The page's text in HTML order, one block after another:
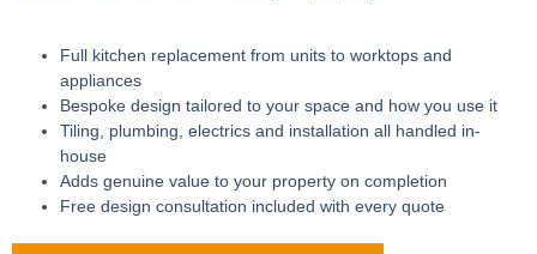
Full kitchen replacement from units to worktops and
appliances
Bespoke design tailored to your space and how you use it
Tiling, plumbing, electrics and installation all handled in-
house
Adds genuine value to your property on completion
Free design consultation included with every quote